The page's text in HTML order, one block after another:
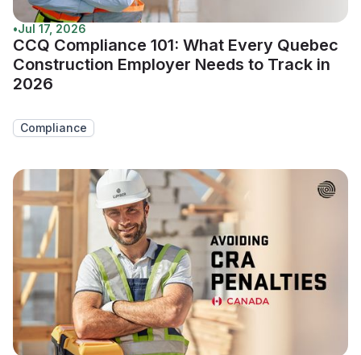
•Jul 17, 2026
CCQ Compliance 101: What Every Quebec
Construction Employer Needs to Track in
2026
Compliance